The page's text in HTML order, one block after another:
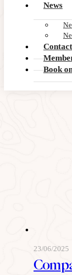
News
Contact
Book
27/06/2025
Yoga
At first
READ
23/06/2025